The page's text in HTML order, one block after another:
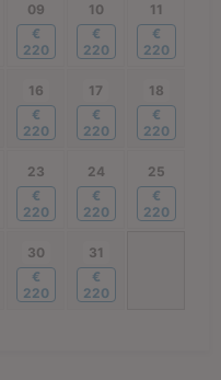
09
€
220
10
€
220
11
€
220
16
€
220
17
€
220
18
€
220
23
€
220
24
€
220
25
€
220
30
€
220
31
€
220